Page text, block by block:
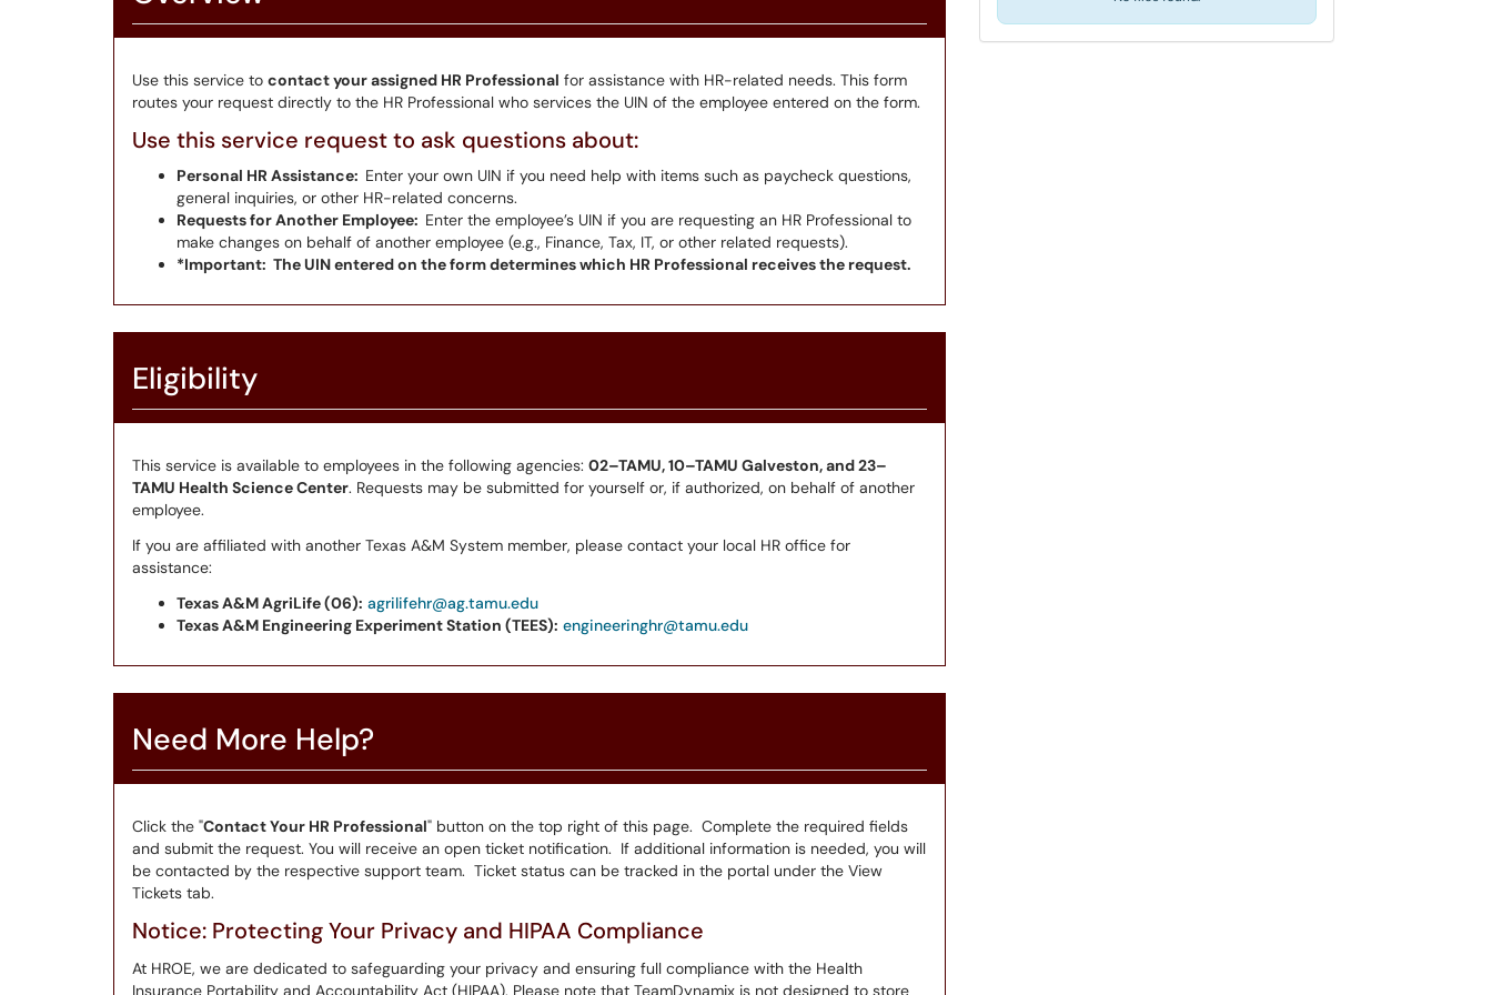
Use this service to contact your assigned HR Professional for assistance with HR-related needs. This form
routes your request directly to the HR Professional who services the UIN of the employee entered on the form.
Use this service request to ask questions about:
Personal HR Assistance: Enter your own UIN if you need help with items such as paycheck questions,
general inquiries, or other HR-related concerns.
Requests for Another Employee: Enter the employee’s UIN if you are requesting an HR Professional to
make changes on behalf of another employee (e.g., Finance, Tax, IT, or other related requests).
*Important: The UIN entered on the form determines which HR Professional receives the request.
Eligibility
This service is available to employees in the following agencies: 02–TAMU, 10–TAMU Galveston, and 23–
TAMU Health Science Center. Requests may be submitted for yourself or, if authorized, on behalf of another
employee.
If you are affiliated with another Texas A&M System member, please contact your local HR office for
assistance:
Texas A&M AgriLife (06): agrilifehr@ag.tamu.edu
Texas A&M Engineering Experiment Station (TEES): engineeringhr@tamu.edu
Need More Help?
Click the "Contact Your HR Professional" button on the top right of this page. Complete the required fields
and submit the request. You will receive an open ticket notification. If additional information is needed, you will
be contacted by the respective support team. Ticket status can be tracked in the portal under the View
Tickets tab.
Notice: Protecting Your Privacy and HIPAA Compliance
At HROE, we are dedicated to safeguarding your privacy and ensuring full compliance with the Health
Insurance Portability and Accountability Act (HIPAA). Please note that TeamDynamix is not designed to store